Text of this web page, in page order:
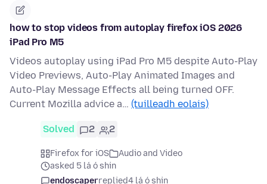
how to stop videos from autoplay firefox iOS 2026
iPad Pro M5
Videos autoplay using iPad Pro M5 despite Auto-Play
Video Previews, Auto-Play Animated Images and
Auto-Play Message Effects all being turned OFF.
Current Mozilla advice a… (tuilleadh eolais)
Solved 2 2
Firefox for iOS
Audio and Video
asked 5 lá ó shin
endoscaperreplied4 lá ó shin